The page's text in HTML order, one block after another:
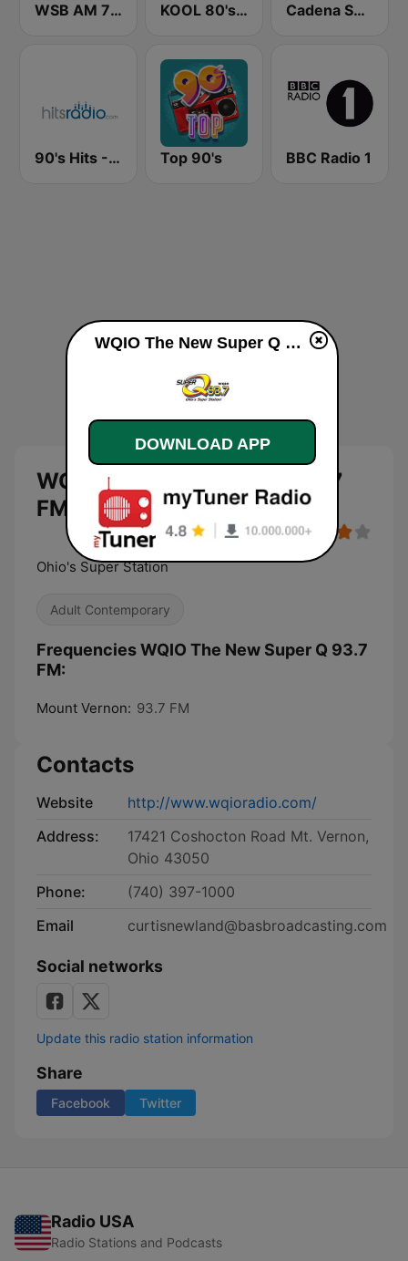
WSB AM 750 & 95.5 FM KOOL 80's, 90's & More! Cadena SER Madrid Norte
90's Hits - Hits Radio Top 90's BBC Radio 1
WQIO The New Super Q 93.7
FM live
Ohio's Super Station
Adult Contemporary
Frequencies WQIO The New Super Q 93.7
FM:
Mount Vernon: 93.7 FM
Contacts
Website
http://www.wqioradio.com/
Address:
17421 Coshocton Road Mt. Vernon,
Ohio 43050
Phone:
(740) 397-1000
Email
curtisnewland@basbroadcasting.com
Social networks
Update this radio station information
Share
Facebook Twitter
Radio USA
Radio Stations and Podcasts
WQIO The New Super Q 93.7 FM live
DOWNLOAD APP